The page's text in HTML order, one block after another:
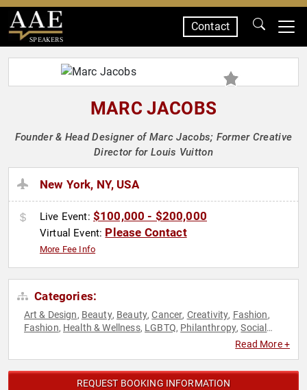
SPEAKERS
Contact
MARC JACOBS
Founder & Head Designer of Marc Jacobs; Former Creative
Director for Louis Vuitton
New York, NY, USA
Live Event: $100,000 - $200,000
Virtual Event: Please Contact
More Fee Info
Categories:
Art & Design, Beauty, Beauty,Cancer, Creativity, Fashion,
Fashion, Health & Wellness, LGBTQ, Philanthropy,Social
Read More +
REQUEST BOOKING INFORMATION